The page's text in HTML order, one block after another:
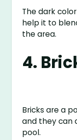
The dark
help it to
the area.
4.
Bricks are a
and they can
pool.